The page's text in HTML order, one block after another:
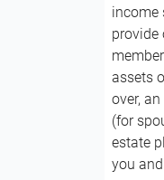
income
assets
over,
(for
estate
you